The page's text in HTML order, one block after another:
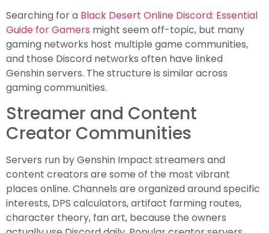
Searching for a Black Desert Online Discord: Essential
Guide for Gamers might seem off-topic, but many
gaming networks host multiple game communities,
and those Discord networks often have linked
Genshin servers. The structure is similar across
gaming communities.
Streamer and Content
Creator Communities
Servers run by Genshin Impact streamers and
content creators are some of the most vibrant
places online. Channels are organized around specific
interests, DPS calculators, artifact farming routes,
character theory, fan art, because the owners